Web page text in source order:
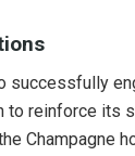
successfully
to reinforce its
Champagne